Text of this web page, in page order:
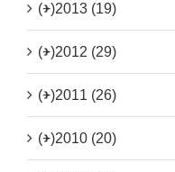
(+)2013 (19)
(+)2012 (29)
(+)2011 (26)
(+)2010 (20)